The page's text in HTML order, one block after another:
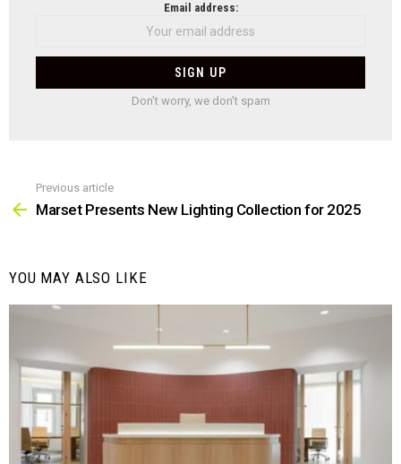
Email address:
Don't worry, we don't spam
more
Previous article
Marset Presents New Lighting Collection for 2025
YOU MAY ALSO LIKE